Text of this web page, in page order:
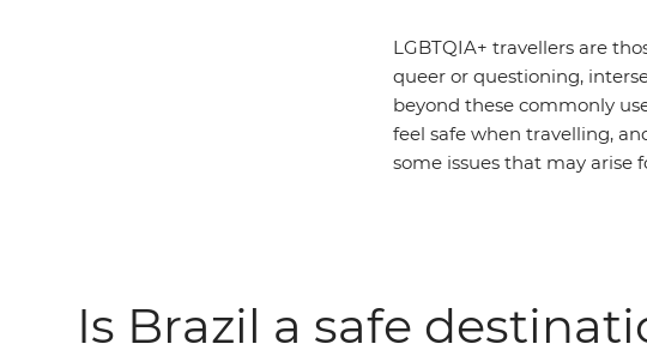
LGBTQIA+ travellers are
queer or questioning,
beyond these commonly
feel safe when travelling,
some issues that may arise
Is Brazil a safe